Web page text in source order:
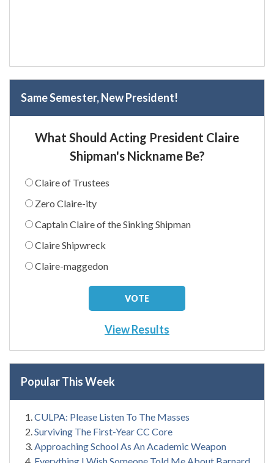
Same Semester, New President!
What Should Acting President Claire
Shipman's Nickname Be?
Claire of Trustees
Zero Claire-ity
Captain Claire of the Sinking Shipman
Claire Shipwreck
Claire-maggedon
View Results
Popular This Week
CULPA: Please Listen To The Masses
Surviving The First-Year CC Core
Approaching School As An Academic Weapon